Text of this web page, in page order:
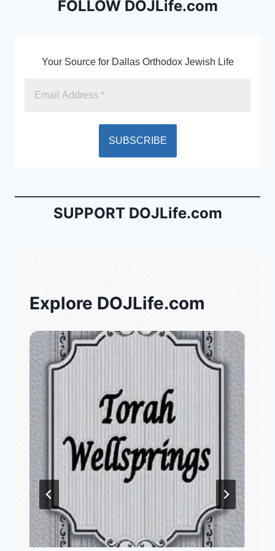
dl
FOLLOW DOJLife.com
Your Source for Dallas Orthodox Jewish Life
SUPPORT DOJLife.com
Explore DOJLife.com